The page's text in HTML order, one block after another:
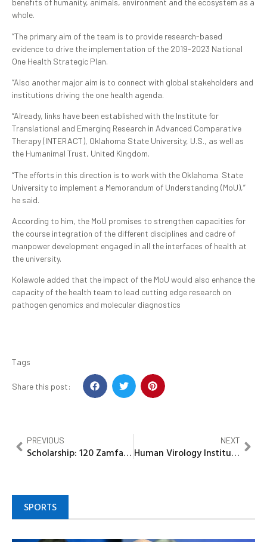
benefits of humanity, animals, environment and the ecosystem as a
whole.
“The primary aim of the team is to provide research-based
evidence to drive the implementation of the 2019-2023 National
One Health Strategic Plan.
“Also another major aim is to connect with global stakeholders and
institutions driving the one health agenda.
“Already, links have been established with the Institute for
Translational and Emerging Research in Advanced Comparative
Therapy (INTERACT), Oklahoma State University, U.S., as well as
the Humanimal Trust, United Kingdom.
“The efforts in this direction is to work with the Oklahoma State
University to implement a Memorandum of Understanding (MoU),”
he said.
According to him, the MoU promises to strengthen capacities for
the course integration of the different disciplines and cadre of
manpower development engaged in all the interfaces of health at
the university.
Kolawole added that the impact of the MoU would also enhance the
capacity of the health team to lead cutting edge research on
pathogen genomics and molecular diagnostics
Tags
Share this post:
PREVIOUS
Scholarship: 120 Zamfara indigenes depart for Togo varsity
NEXT
Human Virology Institute new campus to provide collaborative research, partnerships, says CEO
SPORTS